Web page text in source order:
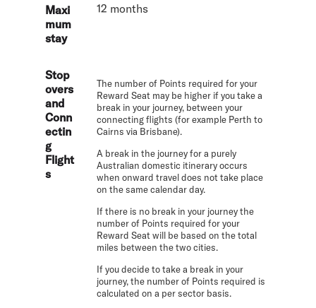
Maxi
mum
stay
12 months
Stop
overs
and
Conn
ectin
g
Flight
s
The number of Points required for your
Reward Seat may be higher if you take a
break in your journey, between your
connecting flights (for example Perth to
Cairns via Brisbane).
A break in the journey for a purely
Australian domestic itinerary occurs
when onward travel does not take place
on the same calendar day.
If there is no break in your journey the
number of Points required for your
Reward Seat will be based on the total
miles between the two cities.
If you decide to take a break in your
journey, the number of Points required is
calculated on a per sector basis.